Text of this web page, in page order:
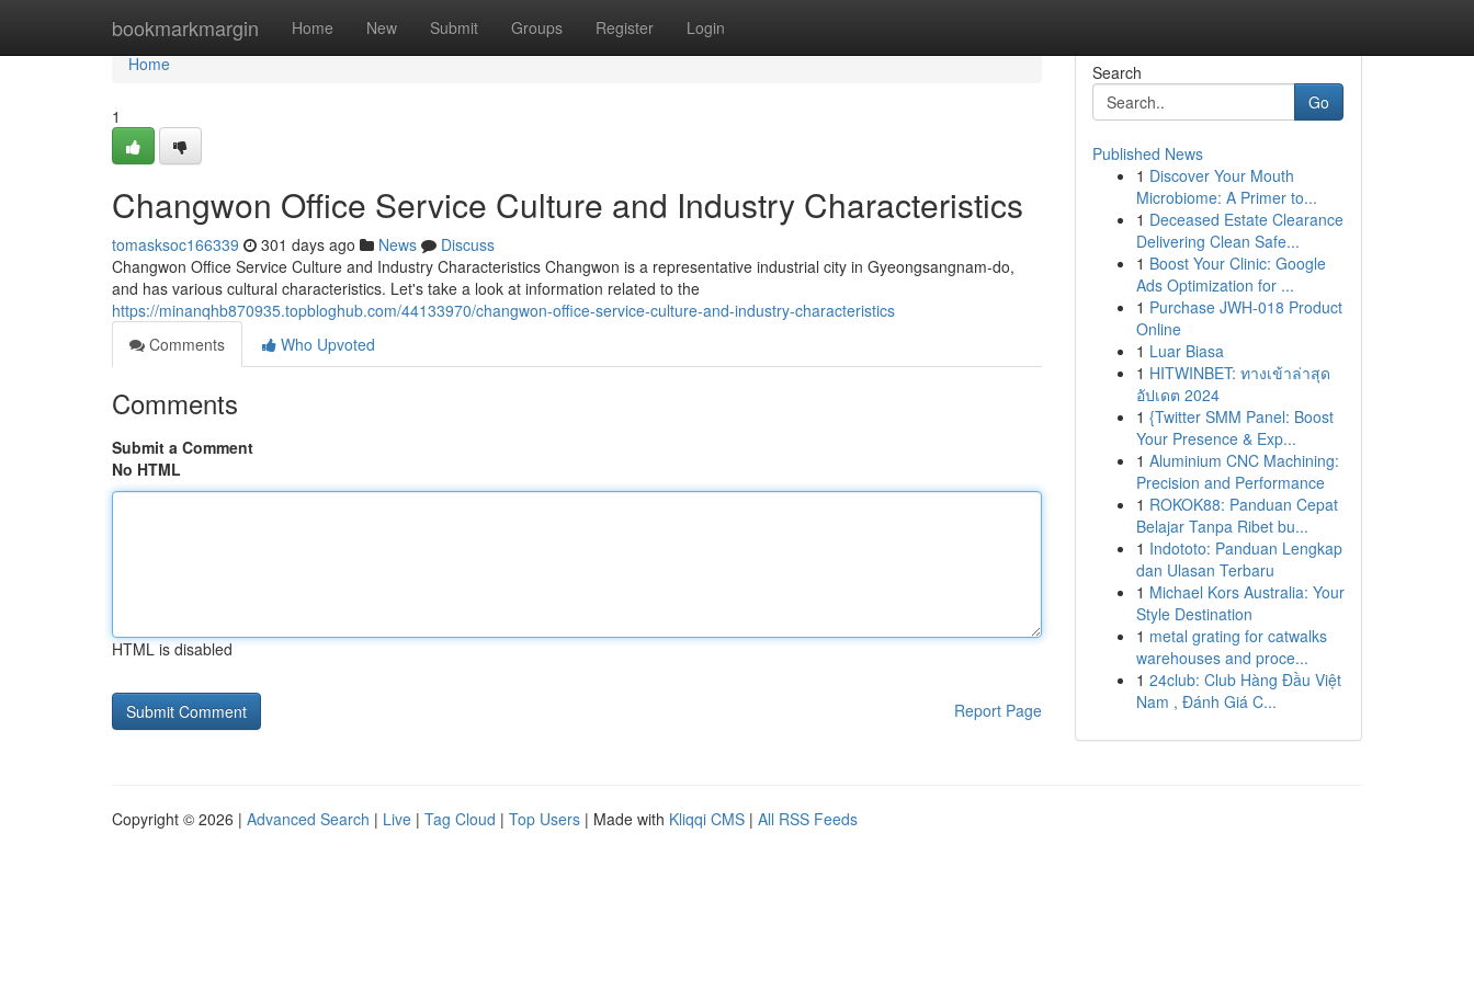
bookmarkmargin Home New Submit Groups Register Login
Home
Home
1
Changwon Office Service Culture and Industry Characteristics
tomasksoc166339 301 days ago News
Discuss
Changwon Office Service Culture and Industry Characteristics Changwon is a representative industrial city in Gyeongsangnam-do,
and has various cultural characteristics. Let's take a look at information related to the
https://minanqhb870935.topbloghub.com/44133970/changwon-office-service-culture-and-industry-characteristics
Comments
Who Upvoted
Comments
Submit a Comment
No HTML
HTML is disabled
Report Page
Search
Go
Published News
1 Discover Your Mouth
Microbiome: A Primer to...
1 Deceased Estate Clearance
Delivering Clean Safe...
1 Boost Your Clinic: Google
Ads Optimization for ...
1 Purchase JWH-018 Product
Online
1 Luar Biasa
1 HITWINBET: ทางเข้าล่าสุด
อัปเดต 2024
1 {Twitter SMM Panel: Boost
Your Presence & Exp...
1 Aluminium CNC Machining:
Precision and Performance
1 ROKOK88: Panduan Cepat
Belajar Tanpa Ribet bu...
1 Indototo: Panduan Lengkap
dan Ulasan Terbaru
1 Michael Kors Australia: Your
Style Destination
1 metal grating for catwalks
warehouses and proce...
1 24club: Club Hàng Đầu Việt
Nam , Đánh Giá C...
Copyright © 2026 | Advanced Search | Live | Tag Cloud | Top Users | Made with Kliqqi CMS | All RSS Feeds